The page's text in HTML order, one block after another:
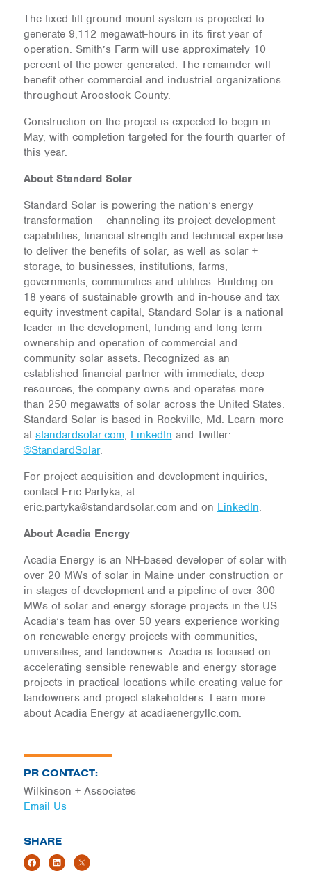
PR CONTACT:
Wilkinson + Associates
Email Us
SHARE
The fixed tilt ground mount system is projected to
generate 9,112 megawatt-hours in its first year of
operation. Smith’s Farm will use approximately 10
percent of the power generated. The remainder will
benefit other commercial and industrial organizations
throughout Aroostook County.
Construction on the project is expected to begin in
May, with completion targeted for the fourth quarter of
this year.
About Standard Solar
Standard Solar is powering the nation’s energy
transformation – channeling its project development
capabilities, financial strength and technical expertise
to deliver the benefits of solar, as well as solar +
storage, to businesses, institutions, farms,
governments, communities and utilities. Building on
18 years of sustainable growth and in-house and tax
equity investment capital, Standard Solar is a national
leader in the development, funding and long-term
ownership and operation of commercial and
community solar assets. Recognized as an
established financial partner with immediate, deep
resources, the company owns and operates more
than 250 megawatts of solar across the United States.
Standard Solar is based in Rockville, Md. Learn more
at standardsolar.com, LinkedIn and Twitter:
@StandardSolar.
For project acquisition and development inquiries,
contact Eric Partyka, at
eric.partyka@standardsolar.com and on LinkedIn.
About Acadia Energy
Acadia Energy is an NH-based developer of solar with
over 20 MWs of solar in Maine under construction or
in stages of development and a pipeline of over 300
MWs of solar and energy storage projects in the US.
Acadia’s team has over 50 years experience working
on renewable energy projects with communities,
universities, and landowners. Acadia is focused on
accelerating sensible renewable and energy storage
projects in practical locations while creating value for
landowners and project stakeholders. Learn more
about Acadia Energy at acadiaenergyllc.com.